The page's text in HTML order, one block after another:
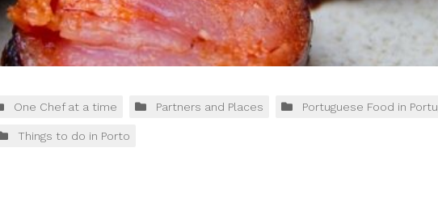
One Chef at a time Partners and Places Portuguese Food in
Things to do in Porto